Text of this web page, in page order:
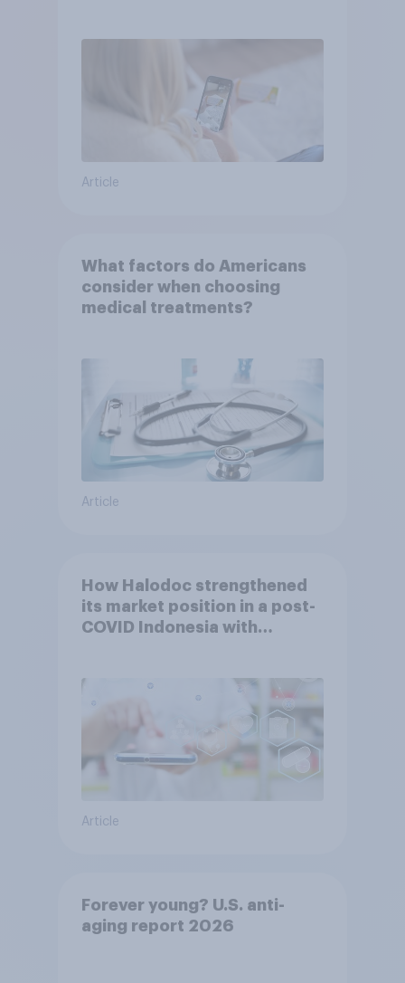
Article
What factors do Americans
consider when choosing
medical treatments?
Article
How Halodoc strengthened
its market position in a post-
COVID Indonesia with
Article
Forever young? U.S. anti-
aging report 2026